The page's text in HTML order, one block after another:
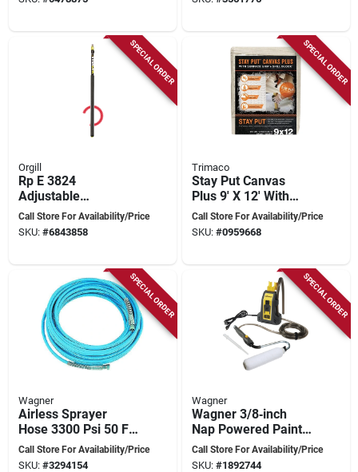
SPECIAL ORDER
Orgill
Rp E 3824
Adjustable
Aluminum Extension
Pole 8-24 Feet
Call Store For Availability/Price
SKU: #6843858
SPECIAL ORDER
Trimaco
Stay Put Canvas
Plus 9' X 12' With
Anti-slip And Spill
Protection
Call Store For Availability/Price
SKU: #0959668
SPECIAL ORDER
Wagner
Airless Sprayer
Hose 3300 Psi 50 Ft.
Model 316-505c
Call Store For Availability/Price
SKU: #3294154
SPECIAL ORDER
Wagner
Wagner 3/8‑inch
Nap Powered Paint
Roller With
Quick‑release
Call Store For Availability/Price
SKU: #1892744